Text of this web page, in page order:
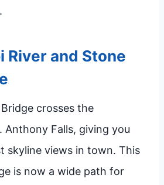
River and Stone
crosses the
Anthony Falls, giving you
skyline views in town. This
is now a wide path for